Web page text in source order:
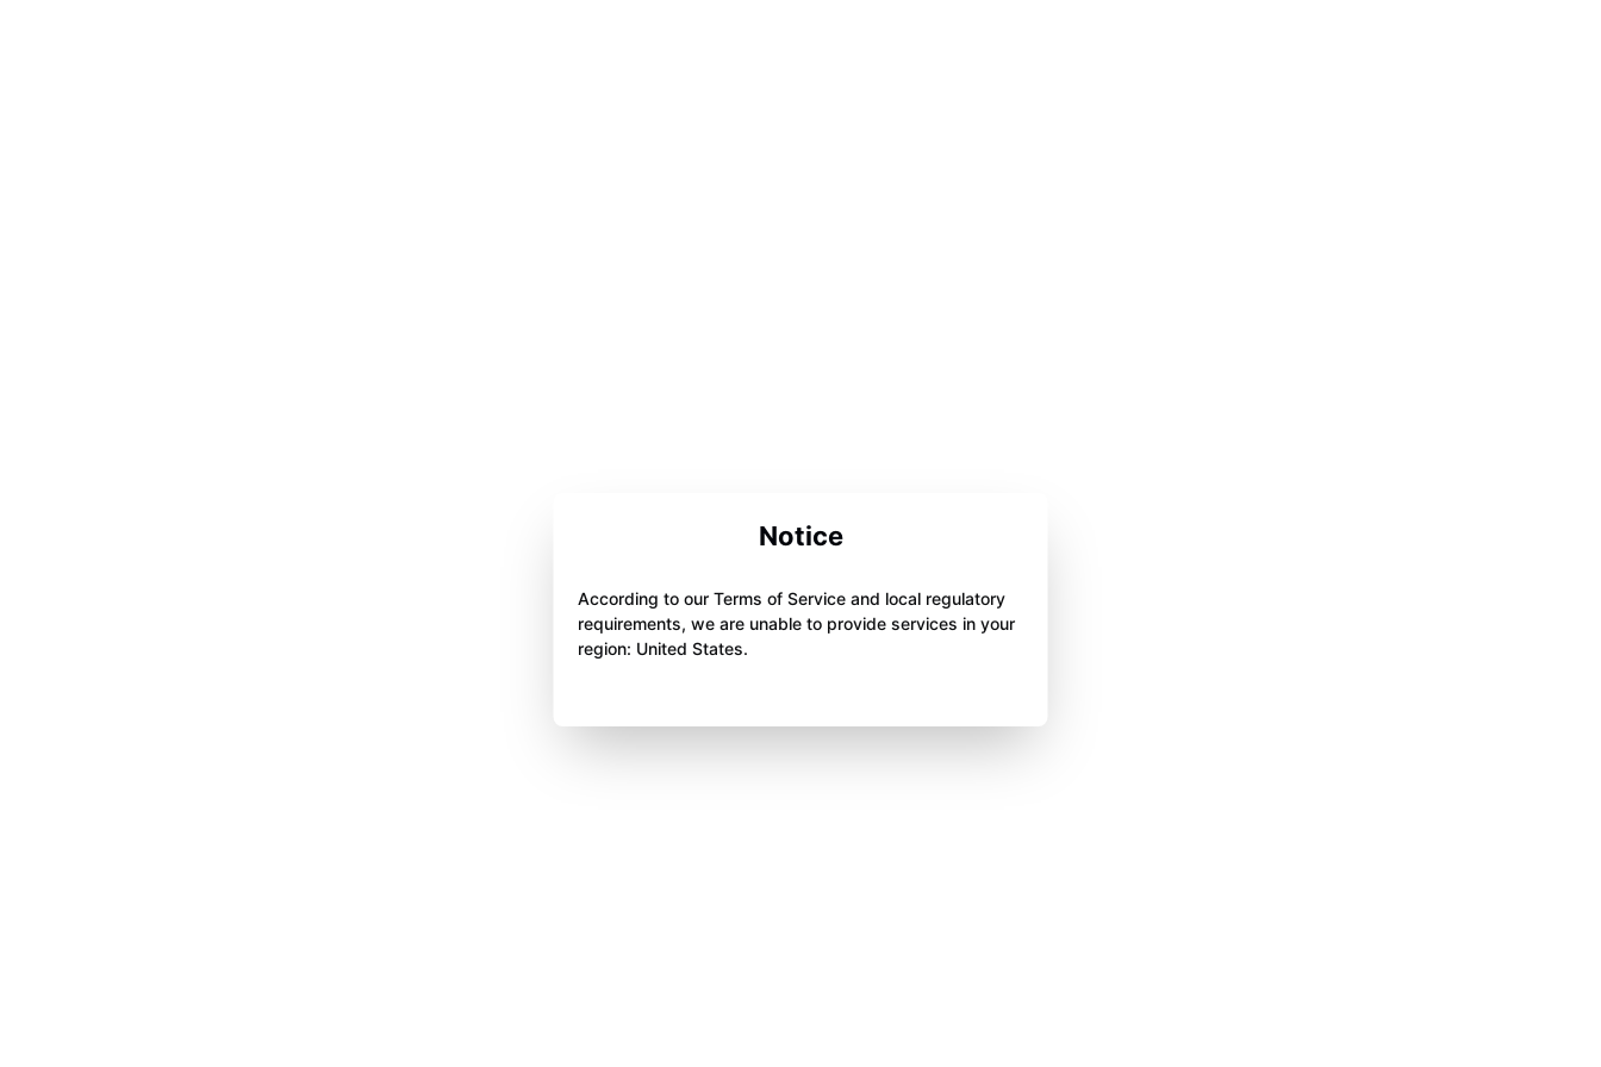
Notice
According to our Terms of Service and local regulatory
requirements, we are unable to provide services in your
region: United States.